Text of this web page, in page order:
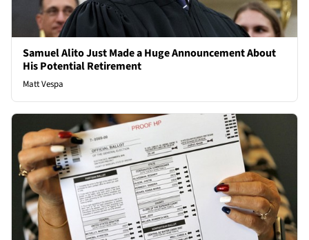
Samuel Alito Just Made a Huge Announcement About
His Potential Retirement
Matt Vespa